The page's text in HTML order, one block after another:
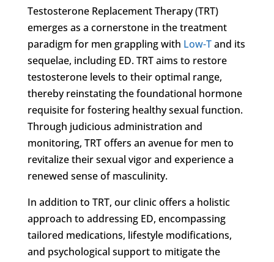
Testosterone Replacement Therapy (TRT)
emerges as a cornerstone in the treatment
paradigm for men grappling with Low-Tand its
sequelae, including ED. TRT aims to restore
testosterone levels to their optimal range,
thereby reinstating the foundational hormone
requisite for fostering healthy sexual function.
Through judicious administration and
monitoring, TRT offers an avenue for men to
revitalize their sexual vigor and experience a
renewed sense of masculinity.
In addition to TRT, our clinic offers a holistic
approach to addressing ED, encompassing
tailored medications, lifestyle modifications,
and psychological support to mitigate the